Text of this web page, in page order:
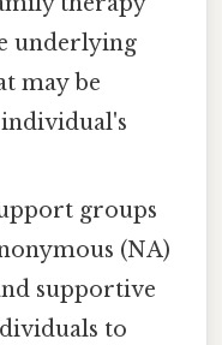
underlying
may be
groups
(NA)
supportive
to